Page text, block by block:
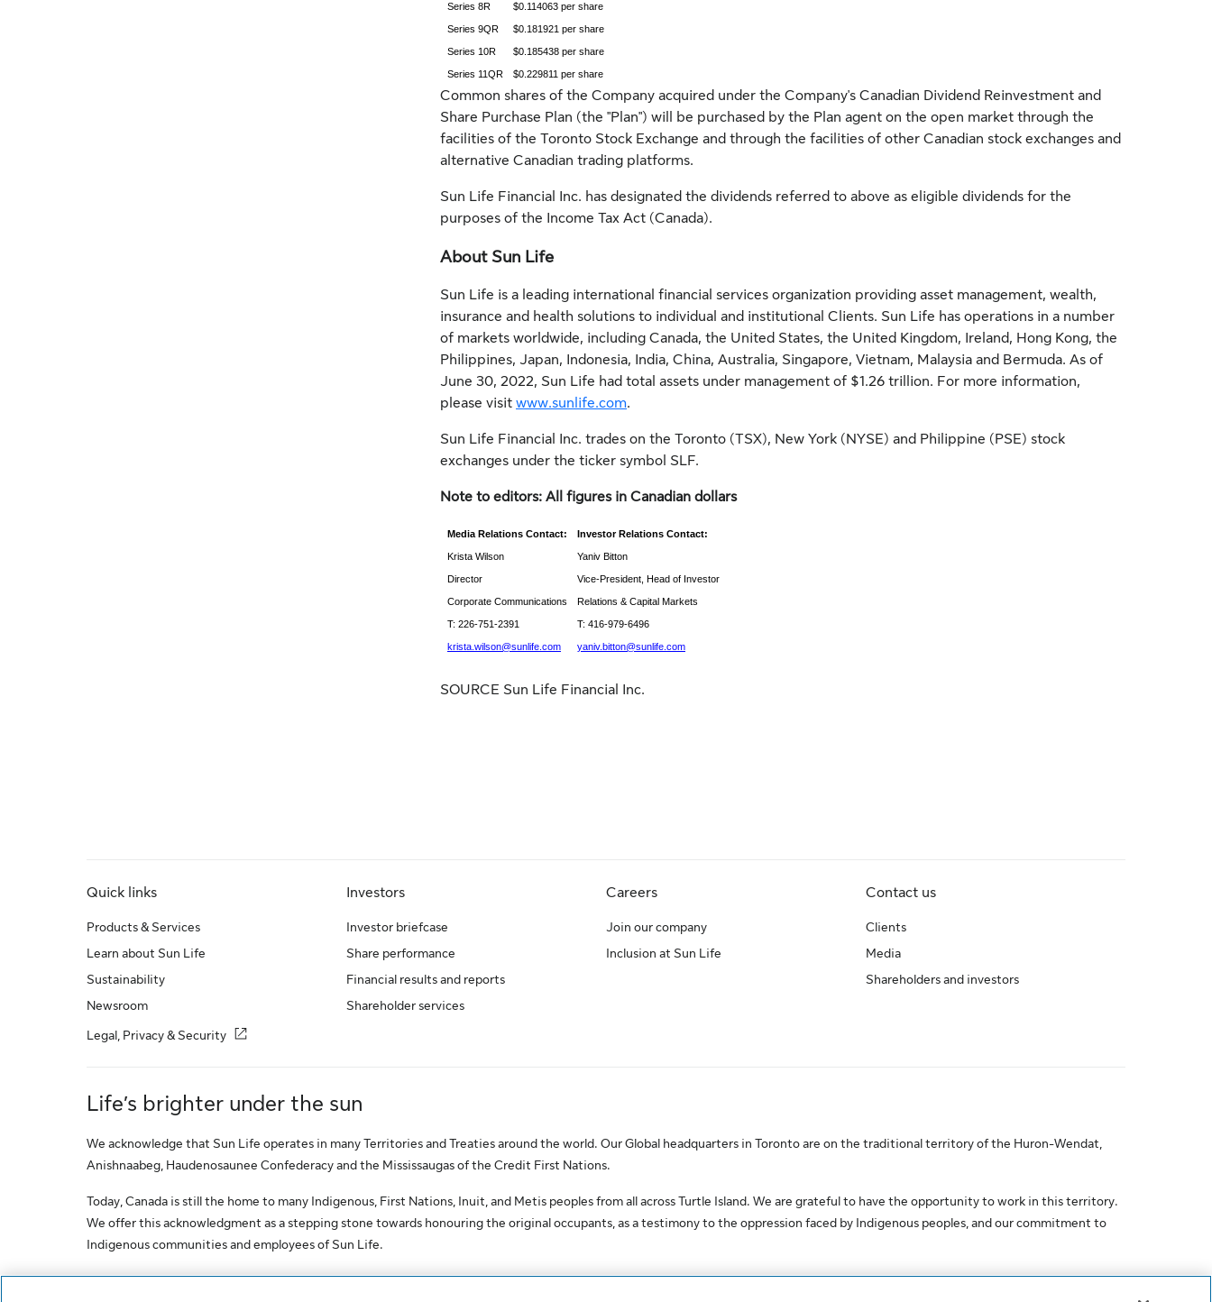
Series 8R $0.114063 per share
Series 9QR $0.181921 per share
Series 10R $0.185438 per share
Series 11QR $0.229811 per share
Common shares of the Company acquired under the Company's Canadian Dividend Reinvestment and
Share Purchase Plan (the "Plan") will be purchased by the Plan agent on the open market through the
facilities of the Toronto Stock Exchange and through the facilities of other Canadian stock exchanges and
alternative Canadian trading platforms.
Sun Life Financial Inc. has designated the dividends referred to above as eligible dividends for the
purposes of the Income Tax Act (Canada).
About Sun Life
Sun Life is a leading international financial services organization providing asset management, wealth,
insurance and health solutions to individual and institutional Clients. Sun Life has operations in a number
of markets worldwide, including Canada, the United States, the United Kingdom, Ireland, Hong Kong, the
Philippines, Japan, Indonesia, India, China, Australia, Singapore, Vietnam, Malaysia and Bermuda. As of
June 30, 2022, Sun Life had total assets under management of $1.26 trillion. For more information,
please visit www.sunlife.com.
Sun Life Financial Inc. trades on the Toronto (TSX), New York (NYSE) and Philippine (PSE) stock
exchanges under the ticker symbol SLF.
Note to editors: All figures in Canadian dollars
Media Relations Contact: Investor Relations Contact:
Krista Wilson Yaniv Bitton
Director Vice-President, Head of Investor
Corporate Communications Relations & Capital Markets
T: 226-751-2391 T: 416-979-6496
krista.wilson@sunlife.com yaniv.bitton@sunlife.com
SOURCE Sun Life Financial Inc.
Quick links
Products & Services
Learn about Sun Life
Sustainability
Newsroom
Legal, Privacy & Security
Investors
Investor briefcase
Share performance
Financial results and reports
Shareholder services
Careers
Join our company
Inclusion at Sun Life
Contact us
Clients
Media
Shareholders and investors
Life’s brighter under the sun
We acknowledge that Sun Life operates in many Territories and Treaties around the world. Our Global headquarters in Toronto are on the traditional territory of the Huron-Wendat,
Anishnaabeg, Haudenosaunee Confederacy and the Mississaugas of the Credit First Nations.
Today, Canada is still the home to many Indigenous, First Nations, Inuit, and Metis peoples from all across Turtle Island. We are grateful to have the opportunity to work in this territory.
We offer this acknowledgment as a stepping stone towards honouring the original occupants, as a testimony to the oppression faced by Indigenous peoples, and our commitment to
Indigenous communities and employees of Sun Life.
© Sun Life Assurance Company of Canada. All rights reserved.